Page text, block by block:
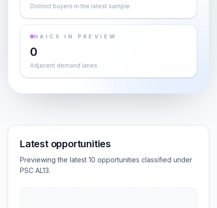
Distinct buyers in the latest sample
NAICS IN PREVIEW
0
Adjacent demand lanes
Latest opportunities
Previewing the latest 10 opportunities classified under
PSC AL13.